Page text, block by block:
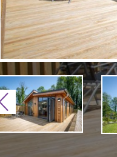
Previous